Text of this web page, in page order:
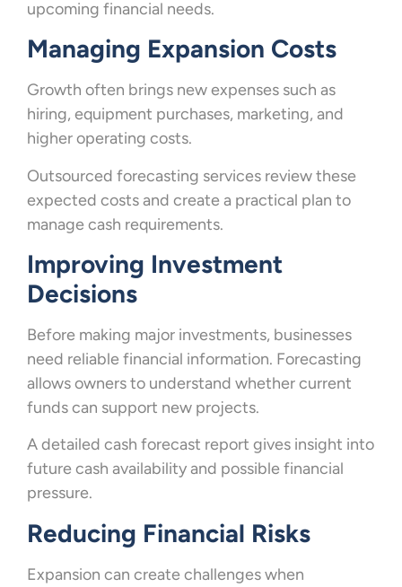
upcoming financial needs.
Managing Expansion Costs
Growth often brings new expenses such as
hiring, equipment purchases, marketing, and
higher operating costs.
Outsourced forecasting services review these
expected costs and create a practical plan to
manage cash requirements.
Improving Investment
Decisions
Before making major investments, businesses
need reliable financial information. Forecasting
allows owners to understand whether current
funds can support new projects.
A detailed cash forecast report gives insight into
future cash availability and possible financial
pressure.
Reducing Financial Risks
Expansion can create challenges when